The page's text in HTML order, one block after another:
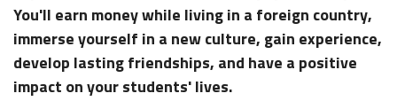
You'll earn money while living in a foreign country,
immerse yourself in a new culture, gain experience,
develop lasting friendships, and have a positive
impact on your students' lives.